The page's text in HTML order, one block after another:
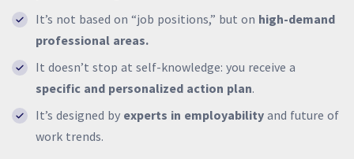
It’s not based on “job positions,” but on high-demand
professional areas.
It doesn’t stop at self-knowledge: you receive a
specific and personalized action plan.
It’s designed by experts in employability and future of
work trends.